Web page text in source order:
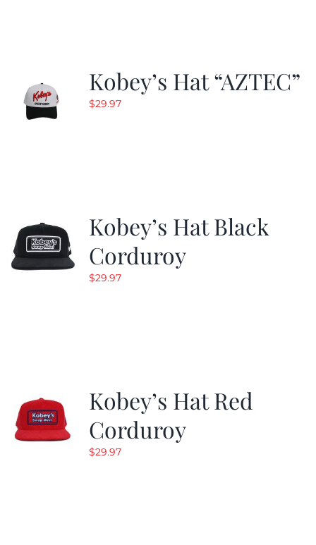
Kobey’s Hat “AZTEC”
$29.97
Kobey’s Hat Black
Corduroy
$29.97
Kobey’s Hat Red
Corduroy
$29.97